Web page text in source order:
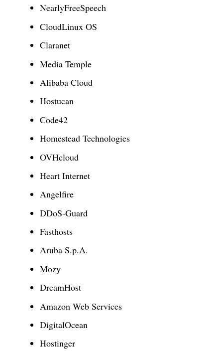
NearlyFreeSpeech
CloudLinux OS
Claranet
Media Temple
Alibaba Cloud
Hostucan
Code42
Homestead Technologies
OVHcloud
Heart Internet
Angelfire
DDoS-Guard
Fasthosts
Aruba S.p.A.
Mozy
DreamHost
Amazon Web Services
DigitalOcean
Hostinger